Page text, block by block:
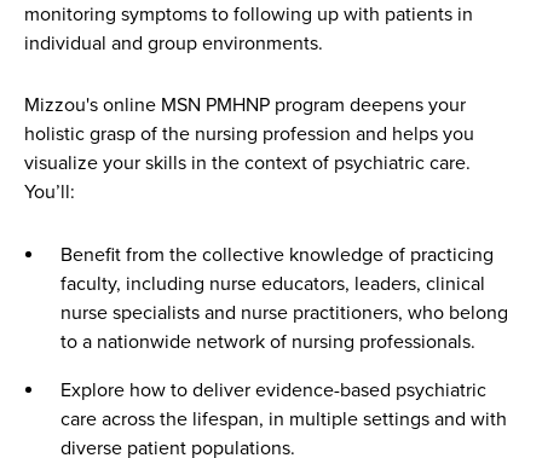
monitoring symptoms to following up with patients in
individual and group environments.
Mizzou's online MSN PMHNP program deepens your
holistic grasp of the nursing profession and helps you
visualize your skills in the context of psychiatric care.
You’ll:
Benefit from the collective knowledge of practicing
faculty, including nurse educators, leaders, clinical
nurse specialists and nurse practitioners, who belong
to a nationwide network of nursing professionals.
Explore how to deliver evidence-based psychiatric
care across the lifespan, in multiple settings and with
diverse patient populations.